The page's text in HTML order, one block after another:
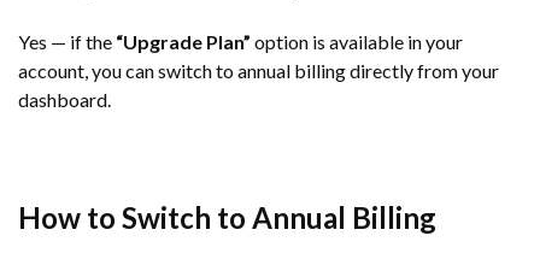
Yes — if the “Upgrade Plan” option is available in your
account, you can switch to annual billing directly from your
dashboard.
How to Switch to Annual Billing